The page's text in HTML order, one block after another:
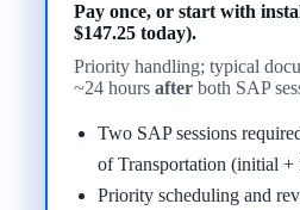
Pay once, or start with
$147.25 today).
Priority handling; typical
~24 hoursafter both SAP
Two SAP sessions
of Transportation (initial
Priority scheduling and